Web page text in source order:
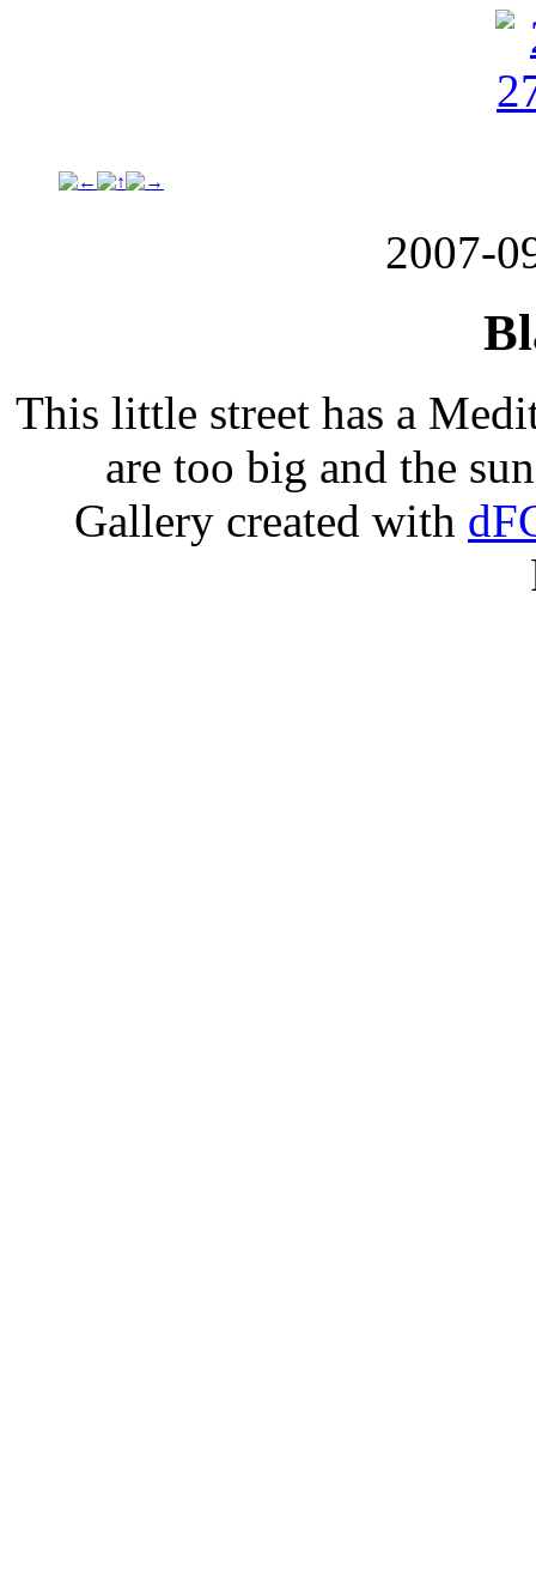
2007-
This little street has a
are too big and the
Gallery created with